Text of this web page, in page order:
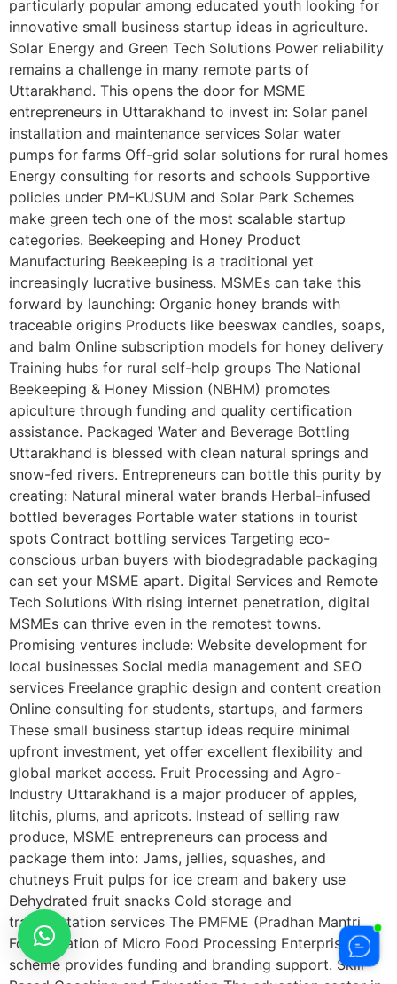
particularly popular among educated youth looking for
innovative small business startup ideas in agriculture.
Solar Energy and Green Tech Solutions Power reliability
remains a challenge in many remote parts of
Uttarakhand. This opens the door for MSME
entrepreneurs in Uttarakhand to invest in: Solar panel
installation and maintenance services Solar water
pumps for farms Off-grid solar solutions for rural homes
Energy consulting for resorts and schools Supportive
policies under PM-KUSUM and Solar Park Schemes
make green tech one of the most scalable startup
categories. Beekeeping and Honey Product
Manufacturing Beekeeping is a traditional yet
increasingly lucrative business. MSMEs can take this
forward by launching: Organic honey brands with
traceable origins Products like beeswax candles, soaps,
and balm Online subscription models for honey delivery
Training hubs for rural self-help groups The National
Beekeeping & Honey Mission (NBHM) promotes
apiculture through funding and quality certification
assistance. Packaged Water and Beverage Bottling
Uttarakhand is blessed with clean natural springs and
snow-fed rivers. Entrepreneurs can bottle this purity by
creating: Natural mineral water brands Herbal-infused
bottled beverages Portable water stations in tourist
spots Contract bottling services Targeting eco-
conscious urban buyers with biodegradable packaging
can set your MSME apart. Digital Services and Remote
Tech Solutions With rising internet penetration, digital
MSMEs can thrive even in the remotest towns.
Promising ventures include: Website development for
local businesses Social media management and SEO
services Freelance graphic design and content creation
Online consulting for students, startups, and farmers
These small business startup ideas require minimal
upfront investment, yet offer excellent flexibility and
global market access. Fruit Processing and Agro-
Industry Uttarakhand is a major producer of apples,
litchis, plums, and apricots. Instead of selling raw
produce, MSME entrepreneurs can process and
package them into: Jams, jellies, squashes, and
chutneys Fruit pulps for ice cream and bakery use
Dehydrated fruit snacks Cold storage and
transportation services The PMFME (Pradhan Mantri
Formalization of Micro Food Processing Enterprises)
scheme provides funding and branding support. Skill-